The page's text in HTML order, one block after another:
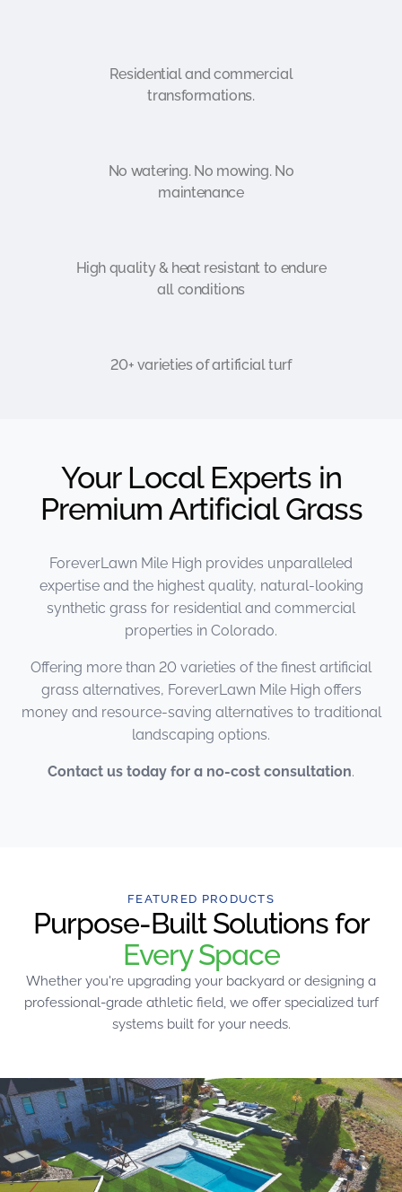
Residential and commercial
transformations.
No watering. No mowing. No
maintenance
High quality & heat resistant to endure
all conditions
20+ varieties of artificial turf
Your Local Experts in
Premium Artificial Grass
ForeverLawn Mile High provides unparalleled
expertise and the highest quality, natural-looking
synthetic grass for residential and commercial
properties in Colorado.
Offering more than 20 varieties of the finest artificial
grass alternatives, ForeverLawn Mile High offers
money and resource-saving alternatives to traditional
landscaping options.
Contact us today for a no-cost consultation.
FEATURED PRODUCTS
Purpose-Built Solutions for
Every Space
Whether you're upgrading your backyard or designing a
professional-grade athletic field, we offer specialized turf
systems built for your needs.